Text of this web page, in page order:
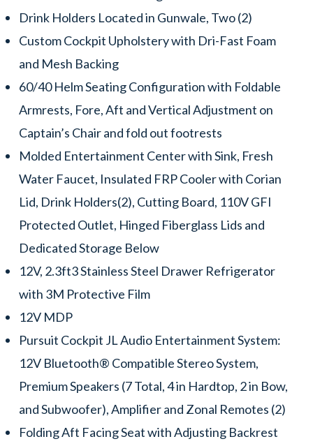
Drink Holders Located in Gunwale, Two (2)
Custom Cockpit Upholstery with Dri-Fast Foam
and Mesh Backing
60/40 Helm Seating Configuration with Foldable
Armrests, Fore, Aft and Vertical Adjustment on
Captain’s Chair and fold out footrests
Molded Entertainment Center with Sink, Fresh
Water Faucet, Insulated FRP Cooler with Corian
Lid, Drink Holders(2), Cutting Board, 110V GFI
Protected Outlet, Hinged Fiberglass Lids and
Dedicated Storage Below
12V, 2.3ft3 Stainless Steel Drawer Refrigerator
with 3M Protective Film
12V MDP
Pursuit Cockpit JL Audio Entertainment System:
12V Bluetooth® Compatible Stereo System,
Premium Speakers (7 Total, 4 in Hardtop, 2 in Bow,
and Subwoofer), Amplifier and Zonal Remotes (2)
Folding Aft Facing Seat with Adjusting Backrest